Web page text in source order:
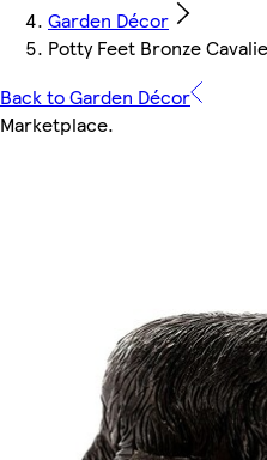
Garden Décor
Potty Feet Bronze
Back to Garden Décor
Marketplace.